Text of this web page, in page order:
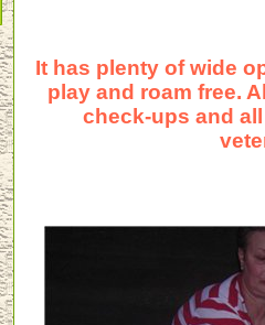
It has plenty of wide
play and roam free.
check-ups and